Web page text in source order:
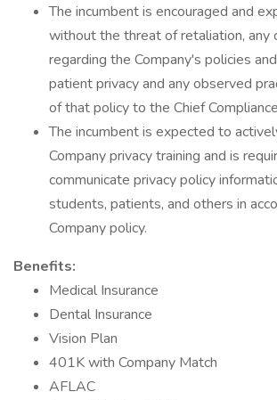
The incumbent is encouraged and
without the threat of retaliation, any
regarding the Company's policies
patient privacy and any observed
of that policy to the Chief
The incumbent is expected to
Company privacy training and is
communicate privacy policy
students, patients, and others in
Company policy.
Benefits:
Medical Insurance
Dental Insurance
Vision Plan
401K with Company Match
AFLAC